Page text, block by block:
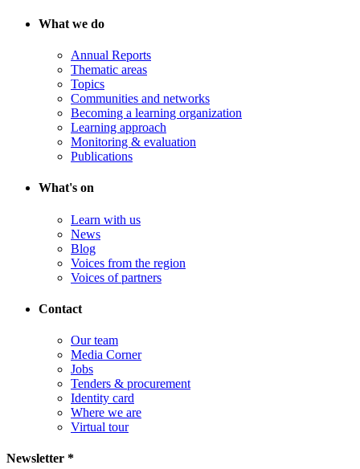
What we do
Annual Reports
Thematic areas
Topics
Communities and networks
Becoming a learning organization
Learning approach
Monitoring & evaluation
Publications
What's on
Learn with us
News
Blog
Voices from the region
Voices of partners
Contact
Our team
Media Corner
Jobs
Tenders & procurement
Identity card
Where we are
Virtual tour
Newsletter *